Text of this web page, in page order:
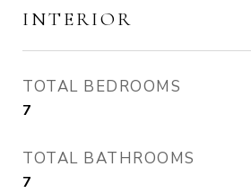
INTERIOR
TOTAL BEDROOMS
7
TOTAL BATHROOMS
7